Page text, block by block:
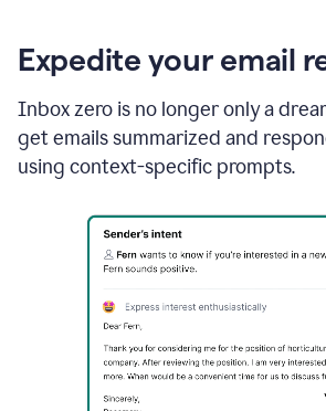
Expedite your email
Inbox zero is no longer only a
get emails summarized and
using context-specific prompts.